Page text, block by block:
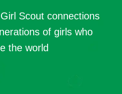
Scout connections
of girls who
the world